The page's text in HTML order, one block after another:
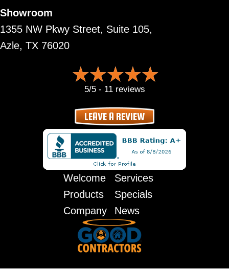
Showroom
1355 NW Pkwy Street, Suite 105,
Azle, TX 76020
5/5 - 11 reviews
LEAVE A REVIEW
Welcome
Services
Products
Specials
Company
News